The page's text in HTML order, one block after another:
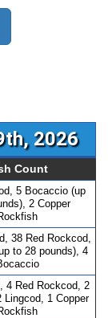
2026
Count
5 Bocaccio (up
2 Copper
38 Red Rockcod,
to 28 pounds), 4
4 Red Rockcod, 2
Lingcod, 1 Copper